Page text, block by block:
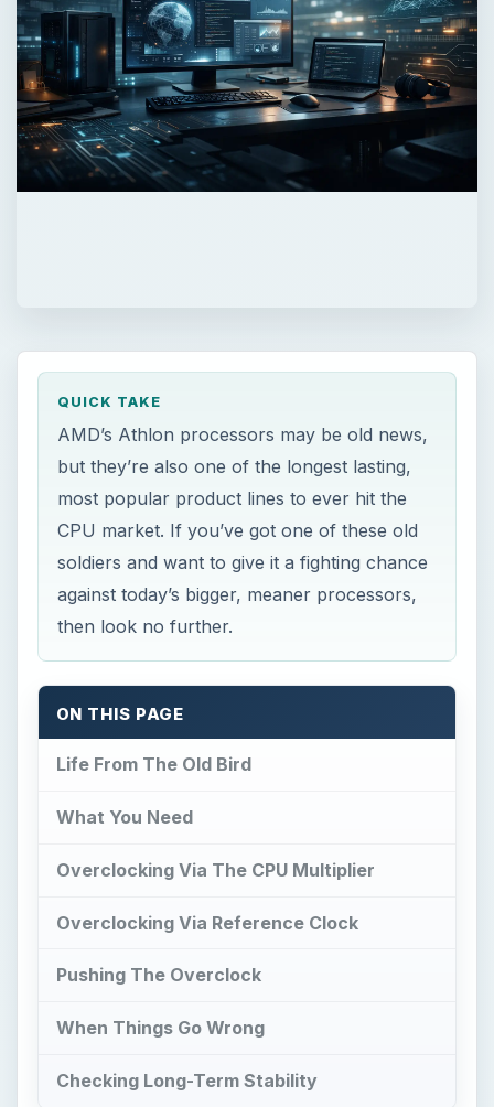
QUICK TAKE
AMD’s Athlon processors may be old news,
but they’re also one of the longest lasting,
most popular product lines to ever hit the
CPU market. If you’ve got one of these old
soldiers and want to give it a fighting chance
against today’s bigger, meaner processors,
then look no further.
ON THIS PAGE
Life From The Old Bird
What You Need
Overclocking Via The CPU Multiplier
Overclocking Via Reference Clock
Pushing The Overclock
When Things Go Wrong
Checking Long-Term Stability